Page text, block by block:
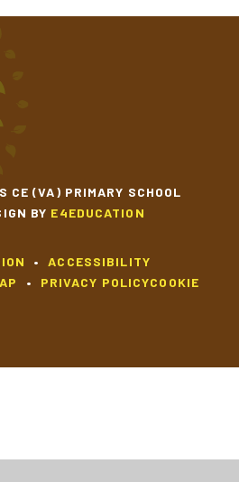
(VA) PRIMARY SCHOOL
BY E4EDUCATION
•
ACCESSIBILITY
• PRIVACY POLICYCOOKIE